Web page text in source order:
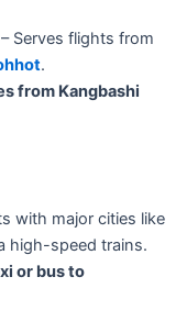
– Serves flights from
.
from Kangbashi
with major cities like
high-speed trains.
or bus to